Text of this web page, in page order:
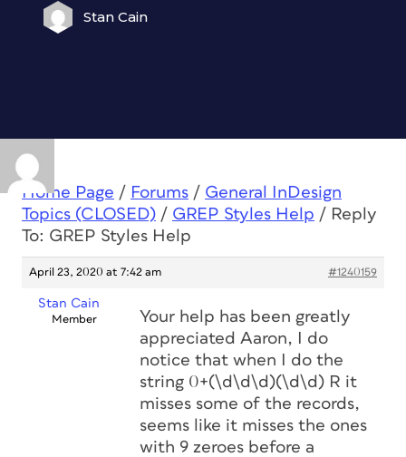
Stan Cain
Home Page / Forums / General InDesign
Topics (CLOSED) / GREP Styles Help / Reply
To: GREP Styles Help
April 23, 2020 at 7:42 am #1240159
Stan Cain
Member
Your help has been greatly
appreciated Aaron, I do
notice that when I do the
string 0+(\d\d\d)(\d\d) R it
misses some of the records,
seems like it misses the ones
with 9 zeroes before a